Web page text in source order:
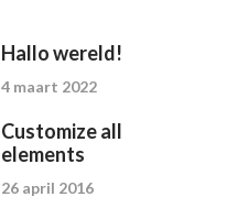
Hallo wereld!
4 maart 2022
Customize all
elements
26 april 2016